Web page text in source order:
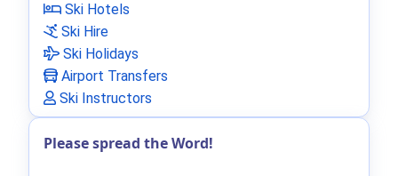
Ski Hotels
Ski Hire
Ski Holidays
Airport Transfers
Ski Instructors
Please spread the Word!